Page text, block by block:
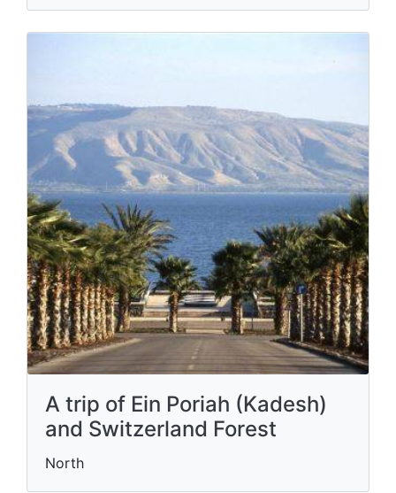
A trip of Ein Poriah (Kadesh)
and Switzerland Forest
North